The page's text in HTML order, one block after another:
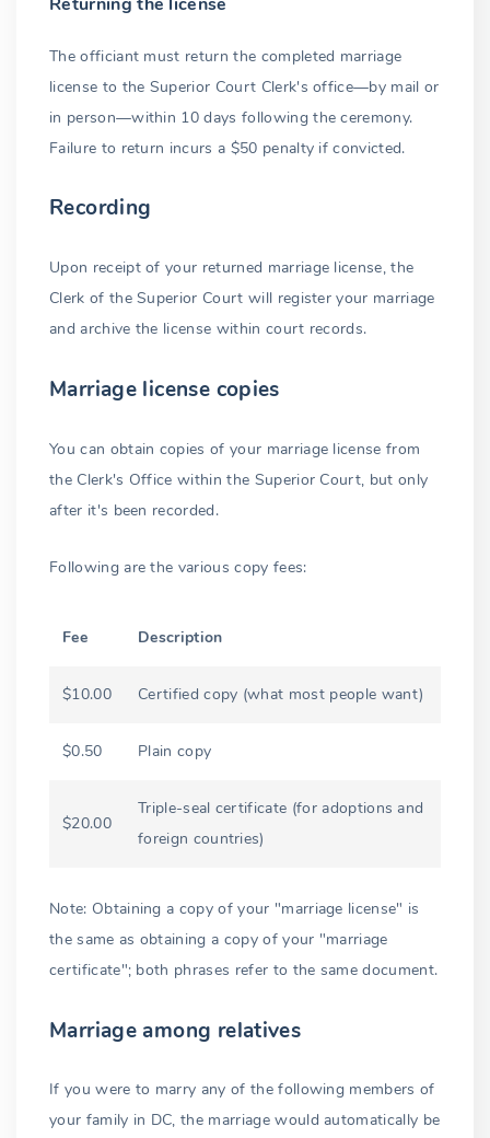
The officiant must return the completed marriage
license to the Superior Court Clerk's office—by mail or
in person—within 10 days following the ceremony.
Failure to return incurs a $50 penalty if convicted.
Recording
Upon receipt of your returned marriage license, the
Clerk of the Superior Court will register your marriage
and archive the license within court records.
Marriage license copies
You can obtain copies of your marriage license from
the Clerk's Office within the Superior Court, but only
after it's been recorded.
Following are the various copy fees:
Fee Description
$10.00 Certified copy (what most people want)
$0.50 Plain copy
$20.00
Triple-seal certificate (for adoptions and
foreign countries)
Note: Obtaining a copy of your "marriage license" is
the same as obtaining a copy of your "marriage
certificate"; both phrases refer to the same document.
Marriage among relatives
If you were to marry any of the following members of
your family in DC, the marriage would automatically be